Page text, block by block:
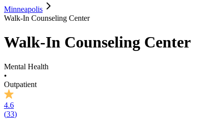
Minneapolis
Walk-In Counseling Center
Walk-In Counseling Center
Mental Health
•
Outpatient
4.6
(33)